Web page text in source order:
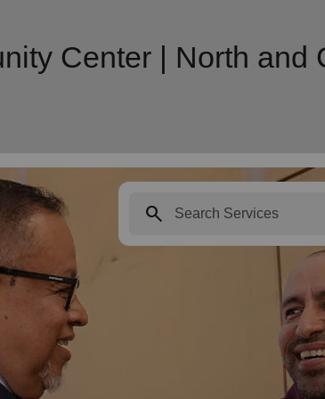
Center | North and
search